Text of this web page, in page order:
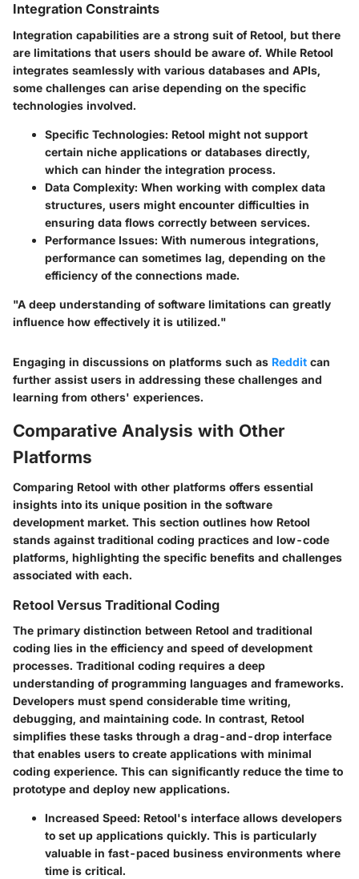
Integration Constraints
Integration capabilities are a strong suit of Retool, but there
are limitations that users should be aware of. While Retool
integrates seamlessly with various databases and APIs,
some challenges can arise depending on the specific
technologies involved.
Specific Technologies: Retool might not support
certain niche applications or databases directly,
which can hinder the integration process.
Data Complexity: When working with complex data
structures, users might encounter difficulties in
ensuring data flows correctly between services.
Performance Issues: With numerous integrations,
performance can sometimes lag, depending on the
efficiency of the connections made.
"A deep understanding of software limitations can greatly
influence how effectively it is utilized."
Engaging in discussions on platforms such as Reddit can
further assist users in addressing these challenges and
learning from others' experiences.
Comparative Analysis with Other
Platforms
Comparing Retool with other platforms offers essential
insights into its unique position in the software
development market. This section outlines how Retool
stands against traditional coding practices and low-code
platforms, highlighting the specific benefits and challenges
associated with each.
Retool Versus Traditional Coding
The primary distinction between Retool and traditional
coding lies in the efficiency and speed of development
processes. Traditional coding requires a deep
understanding of programming languages and frameworks.
Developers must spend considerable time writing,
debugging, and maintaining code. In contrast, Retool
simplifies these tasks through a drag-and-drop interface
that enables users to create applications with minimal
coding experience. This can significantly reduce the time to
prototype and deploy new applications.
Increased Speed: Retool's interface allows developers
to set up applications quickly. This is particularly
valuable in fast-paced business environments where
time is critical.